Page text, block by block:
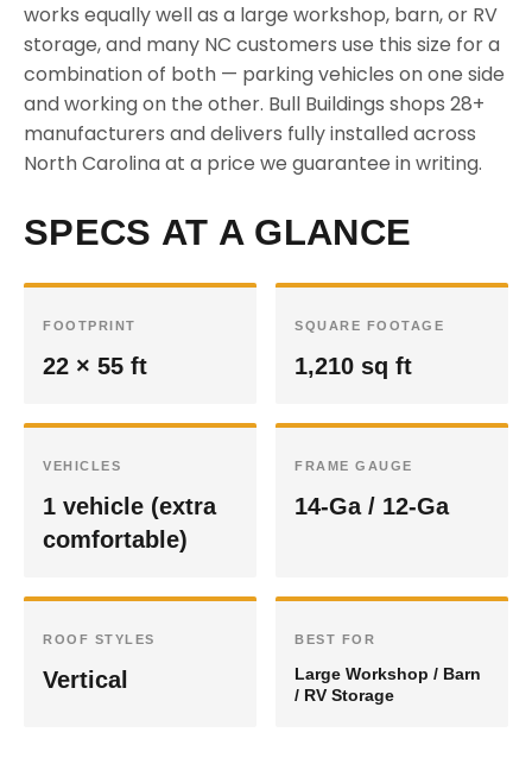
works equally well as a large workshop, barn, or RV
storage, and many NC customers use this size for a
combination of both — parking vehicles on one side
and working on the other. Bull Buildings shops 28+
manufacturers and delivers fully installed across
North Carolina at a price we guarantee in writing.
SPECS AT A GLANCE
FOOTPRINT
22 × 55 ft
SQUARE FOOTAGE
1,210 sq ft
VEHICLES
1 vehicle (extra
comfortable)
FRAME GAUGE
14-Ga / 12-Ga
ROOF STYLES
Vertical
BEST FOR
Large Workshop / Barn
/ RV Storage